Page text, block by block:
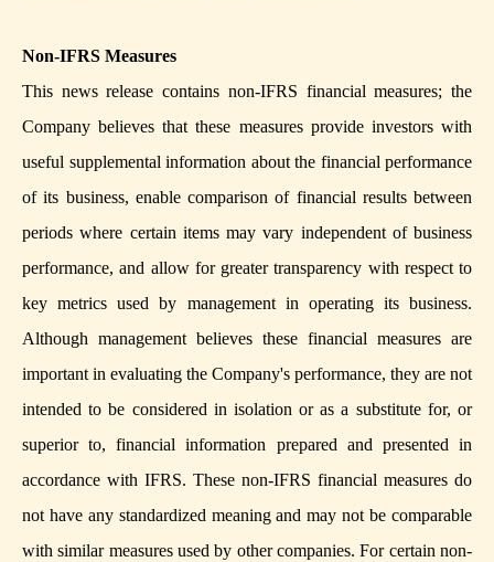
Non-IFRS Measures
This news release contains non-IFRS financial measures; the
Company believes that these measures provide investors with
useful supplemental information about the financial performance
of its business, enable comparison of financial results between
periods where certain items may vary independent of business
performance, and allow for greater transparency with respect to
key metrics used by management in operating its business.
Although management believes these financial measures are
important in evaluating the Company's performance, they are not
intended to be considered in isolation or as a substitute for, or
superior to, financial information prepared and presented in
accordance with IFRS. These non-IFRS financial measures do
not have any standardized meaning and may not be comparable
with similar measures used by other companies. For certain non-